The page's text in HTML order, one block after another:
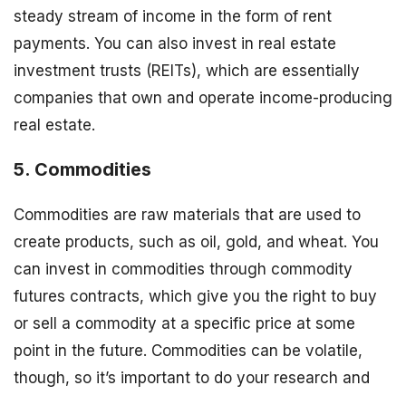
steady stream of income in the form of rent
payments. You can also invest in real estate
investment trusts (REITs), which are essentially
companies that own and operate income-producing
real estate.
5. Commodities
Commodities are raw materials that are used to
create products, such as oil, gold, and wheat. You
can invest in commodities through commodity
futures contracts, which give you the right to buy
or sell a commodity at a specific price at some
point in the future. Commodities can be volatile,
though, so it’s important to do your research and